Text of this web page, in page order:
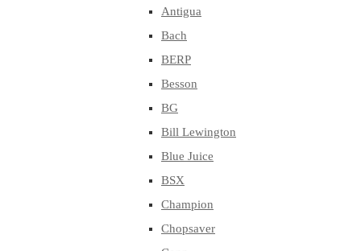
Antigua
Bach
BERP
Besson
BG
Bill Lewington
Blue Juice
BSX
Champion
Chopsaver